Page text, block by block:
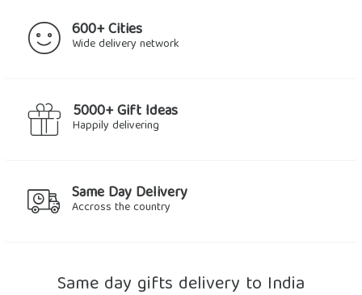
600+ Cities
Wide delivery network
5000+ Gift Ideas
Happily delivering
Same Day Delivery
Accross the country
Same day gifts delivery to India